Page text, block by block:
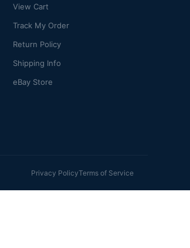
View Cart
Track My Order
Return Policy
Shipping Info
eBay Store
Privacy PolicyTerms of Service